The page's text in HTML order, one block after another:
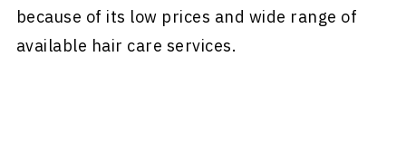
because of its low prices and wide range of
available hair care services.